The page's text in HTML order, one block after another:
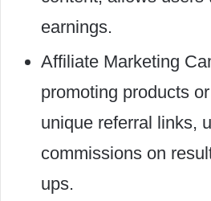
earnings.
Affiliate Marketing
promoting products
unique referral links,
commissions on
ups.